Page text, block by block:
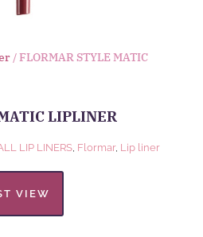
/ FLORMAR STYLE MATIC
LIPLINER
LIP LINERS, Flormar, Lip liner
VIEW